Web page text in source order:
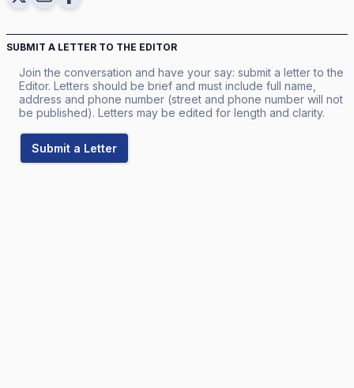
SUBMIT A LETTER TO THE EDITOR
Join the conversation and have your say: submit a letter to the
Editor. Letters should be brief and must include full name,
address and phone number (street and phone number will not
be published). Letters may be edited for length and clarity.
Submit a Letter